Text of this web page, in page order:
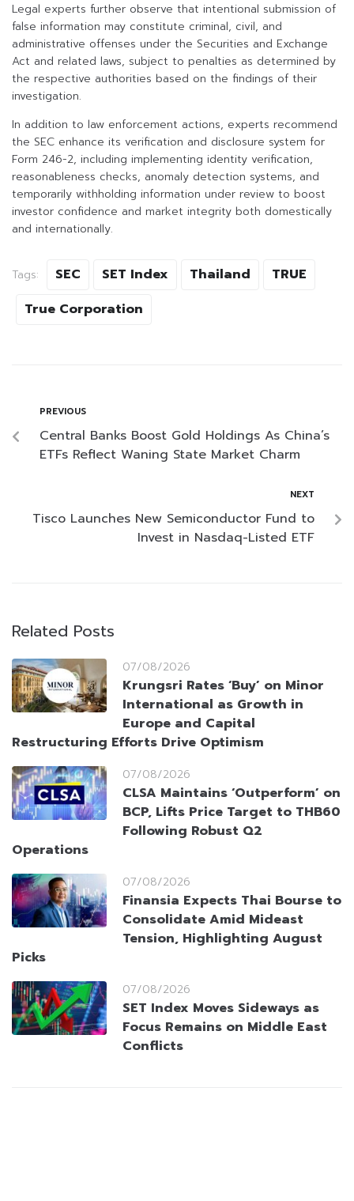
Legal experts further observe that intentional submission of
false information may constitute criminal, civil, and
administrative offenses under the Securities and Exchange
Act and related laws, subject to penalties as determined by
the respective authorities based on the findings of their
investigation.
In addition to law enforcement actions, experts recommend
the SEC enhance its verification and disclosure system for
Form 246-2, including implementing identity verification,
reasonableness checks, anomaly detection systems, and
temporarily withholding information under review to boost
investor confidence and market integrity both domestically
and internationally.
Tags: SEC SET Index Thailand
TRUE
True Corporation
PREVIOUS
Central Banks Boost Gold Holdings As China’s
ETFs Reflect Waning State Market Charm
NEXT
Tisco Launches New Semiconductor Fund to
Invest in Nasdaq-Listed ETF
Related Posts
07/08/2026
Krungsri Rates ‘Buy’ on Minor
International as Growth in
Europe and Capital
Restructuring Efforts Drive Optimism
07/08/2026
CLSA Maintains ‘Outperform’ on
BCP, Lifts Price Target to THB60
Following Robust Q2
Operations
07/08/2026
Finansia Expects Thai Bourse to
Consolidate Amid Mideast
Tension, Highlighting August
Picks
07/08/2026
SET Index Moves Sideways as
Focus Remains on Middle East
Conflicts